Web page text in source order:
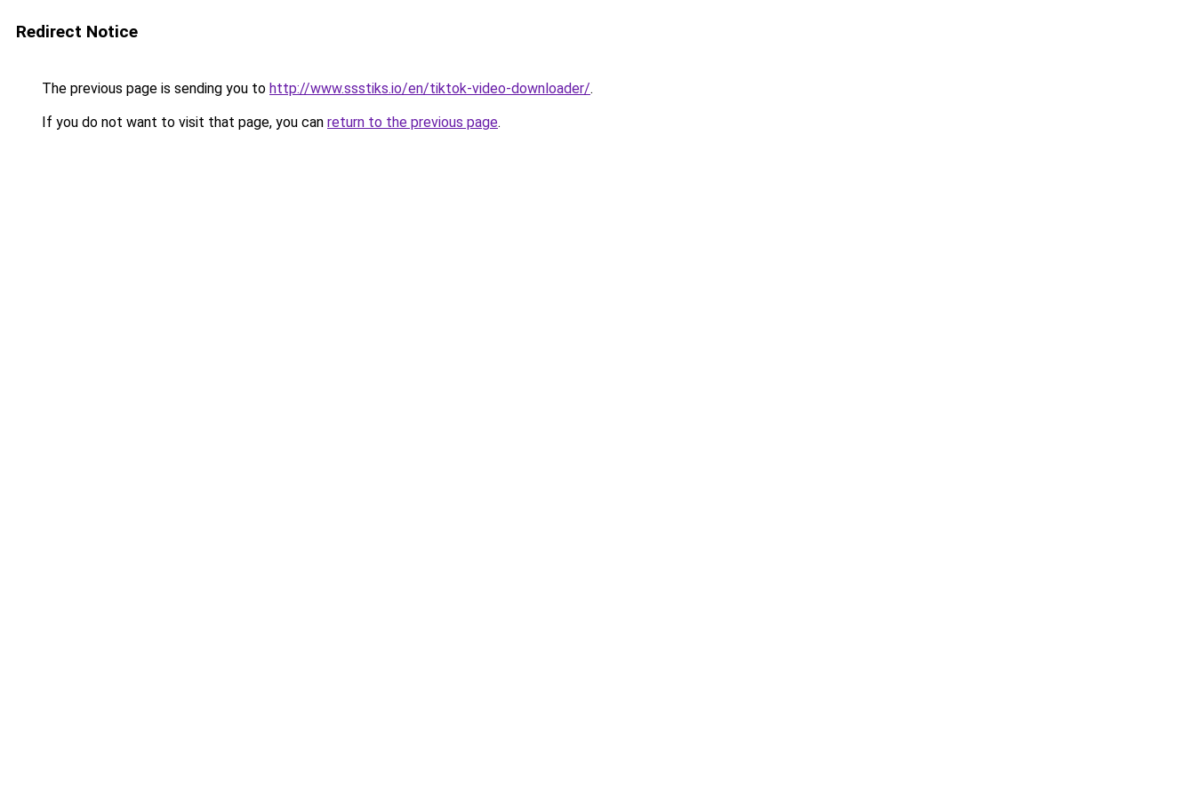
Redirect Notice
The previous page is sending you to http://www.ssstiks.io/en/tiktok-video-downloader/.
If you do not want to visit that page, you can return to the previous page.